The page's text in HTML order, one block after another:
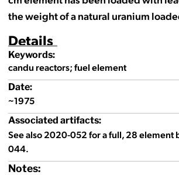
the weight of a natural uranium
Details
Keywords:
candu reactors; fuel element
Date:
~1975
Associated artifacts:
See also 2020-052 for a full, 28 element
044.
Notes: